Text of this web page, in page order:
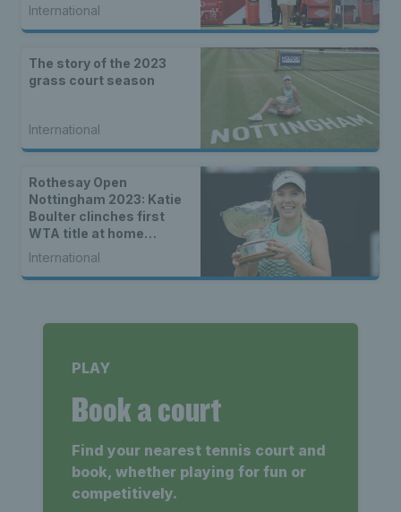
International
The story of the 2023
grass court season
International
Rothesay Open
Nottingham 2023: Katie
Boulter clinches first
WTA title at home
tournament
International
PLAY
Book a court
Find your nearest tennis court and
book, whether playing for fun or
competitively.